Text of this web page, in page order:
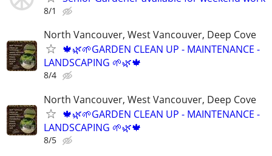
8/1
North Vancouver, West Vancouver, Deep Cove
🍁🌿🌱GARDEN CLEAN UP - MAINTENANCE -
LANDSCAPING 🌱🌿🍁
8/4
North Vancouver, West Vancouver, Deep Cove
🍁🌿🌱GARDEN CLEAN UP - MAINTENANCE -
LANDSCAPING 🌱🌿🍁
8/5